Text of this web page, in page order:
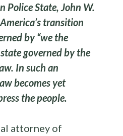
Police State, John W.
transition
by “we the
governed by the
In such an
becomes yet
the people.
attorney of